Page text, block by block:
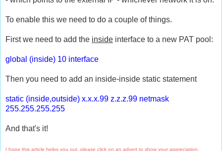
To enable this we need to do a couple of things.
First we need to add the inside interface to a new PAT pool:
global (inside) 10 interface
Then you need to add an inside-inside static statement
static (inside,outside) x.x.x.99 z.z.z.99 netmask
255.255.255.255
And that's it!
I hope this article helps you out, please click on an advert to show your appreciation.